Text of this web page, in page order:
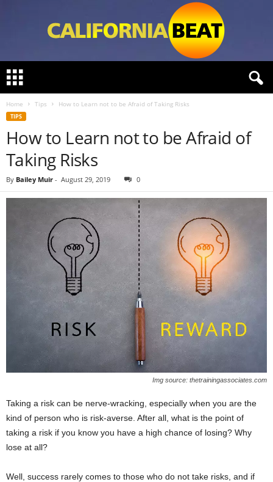
l
Home Tips How to Learn not to be Afraid of Taking Risks
TIPS
How to Learn not to be Afraid of
Taking Risks
By Bailey Muir - August 29, 2019 0
Img source: thetrainingassociates.com
Taking a risk can be nerve-wracking, especially when you are the
kind of person who is risk-averse. After all, what is the point of
taking a risk if you know you have a high chance of losing? Why
lose at all?
Well, success rarely comes to those who do not take risks, and if